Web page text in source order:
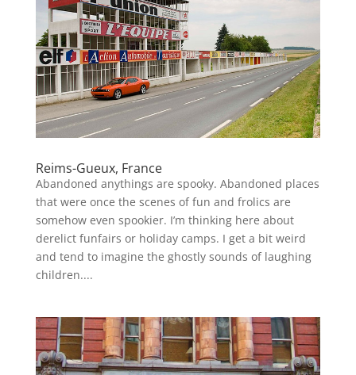
Reims-Gueux, France
Abandoned anythings are spooky. Abandoned places
that were once the scenes of fun and frolics are
somehow even spookier. I’m thinking here about
derelict funfairs or holiday camps. I get a bit weird
and tend to imagine the ghostly sounds of laughing
children....